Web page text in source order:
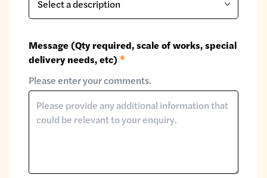
Message (Qty required, scale of works, special
delivery needs, etc) *
Please enter your comments.